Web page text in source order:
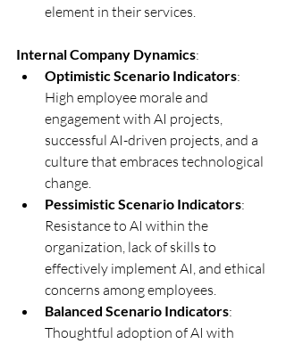
element in their services.
Internal Company Dynamics:
Optimistic Scenario Indicators:
High employee morale and
engagement with AI projects,
successful AI-driven projects, and a
culture that embraces technological
change.
Pessimistic Scenario Indicators:
Resistance to AI within the
organization, lack of skills to
effectively implement AI, and ethical
concerns among employees.
Balanced Scenario Indicators:
Thoughtful adoption of AI with